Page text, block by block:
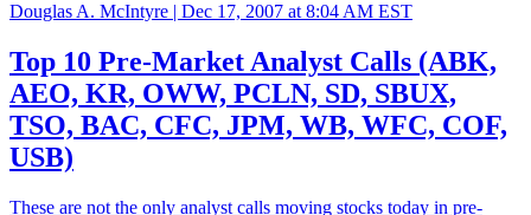
Douglas A. McIntyre | Dec 17, 2007 at 8:04 AM EST
Top 10 Pre-Market Analyst Calls (ABK,
AEO, KR, OWW, PCLN, SD, SBUX,
TSO, BAC, CFC, JPM, WB, WFC, COF,
USB)
These are not the only analyst calls moving stocks today in pre-